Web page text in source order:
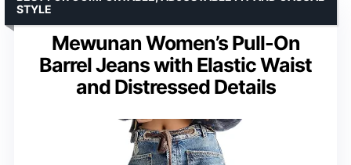
Mewunan Women’s Pull-On
Barrel Jeans with Elastic Waist
and Distressed Details
STYLE